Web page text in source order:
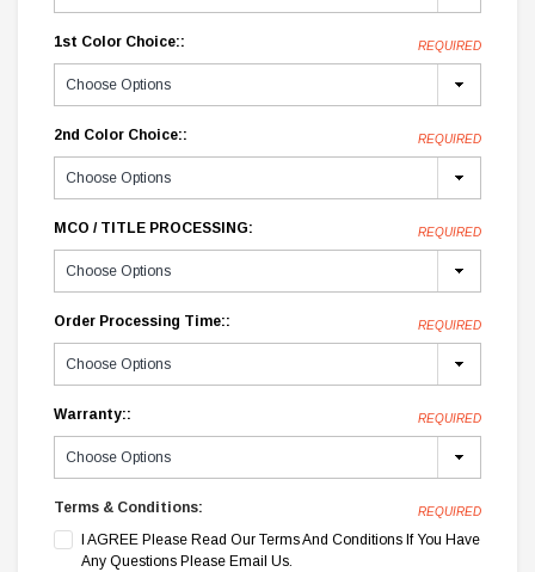
1st Color Choice:: REQUIRED
2nd Color Choice:: REQUIRED
MCO / TITLE PROCESSING: REQUIRED
Order Processing Time:: REQUIRED
Warranty:: REQUIRED
Terms & Conditions: REQUIRED
I AGREE Please Read Our Terms And Conditions If You Have
Any Questions Please Email Us.